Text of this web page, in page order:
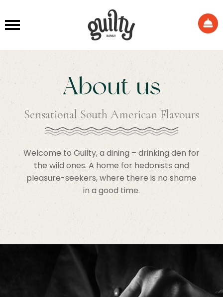
About us
Sensational South American Flavours
Welcome to Guilty, a dining – drinking den for
the wild ones. A home for hedonists and
pleasure-seekers, where there is no shame
in a good time.